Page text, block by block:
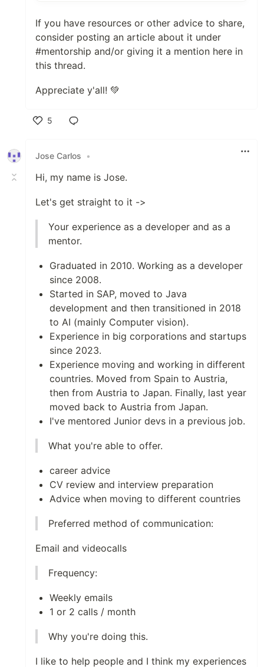
If you have resources or other advice to share,
consider posting an article about it under
#mentorship and/or giving it a mention here in
this thread.
Appreciate y'all! 💚
5
Jose Carlos
•
Hi, my name is Jose.
Let's get straight to it ->
Your experience as a developer and as a
mentor.
Graduated in 2010. Working as a developer
since 2008.
Started in SAP, moved to Java
development and then transitioned in 2018
to AI (mainly Computer vision).
Experience in big corporations and startups
since 2023.
Experience moving and working in different
countries. Moved from Spain to Austria,
then from Austria to Japan. Finally, last year
moved back to Austria from Japan.
I've mentored Junior devs in a previous job.
What you're able to offer.
career advice
CV review and interview preparation
Advice when moving to different countries
Preferred method of communication:
Email and videocalls
Frequency:
Weekly emails
1 or 2 calls / month
Why you're doing this.
I like to help people and I think my experiences